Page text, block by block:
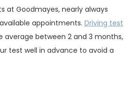
at Goodmayes, nearly always
appointments. Driving test
average between 2 and 3 months,
test well in advance to avoid a